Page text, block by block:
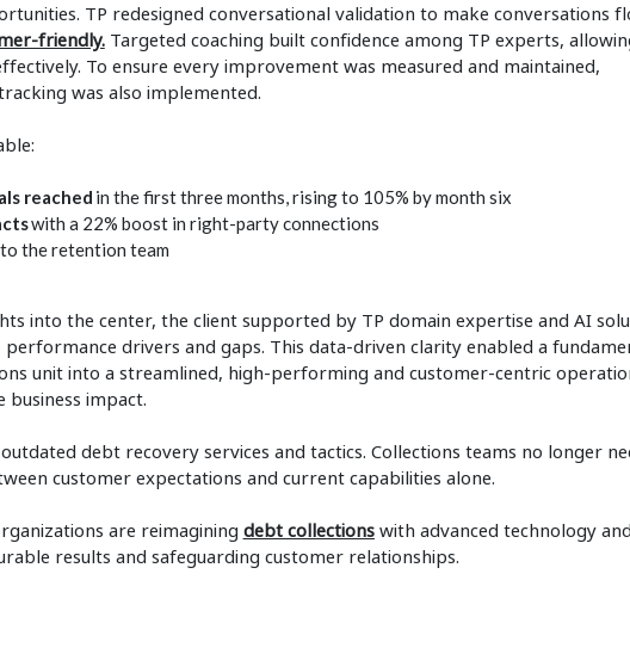
TP redesigned conversational validation to make conversations
friendly.Targeted coaching built confidence among TP experts,
To ensure every improvement was measured and maintained,
was also implemented.
reached in the first three months, rising to 105% by month six
with a 22% boost in right-party connections
the retention team
into the center, the client supported by TP domain expertise and AI
drivers and gaps. This data-driven clarity enabled a
unit into a streamlined, high-performing and customer-centric
impact.
debt recovery services and tactics. Collections teams no longer
customer expectations and current capabilities alone.
are reimagining debt collectionswith advanced technology and
results and safeguarding customer relationships.